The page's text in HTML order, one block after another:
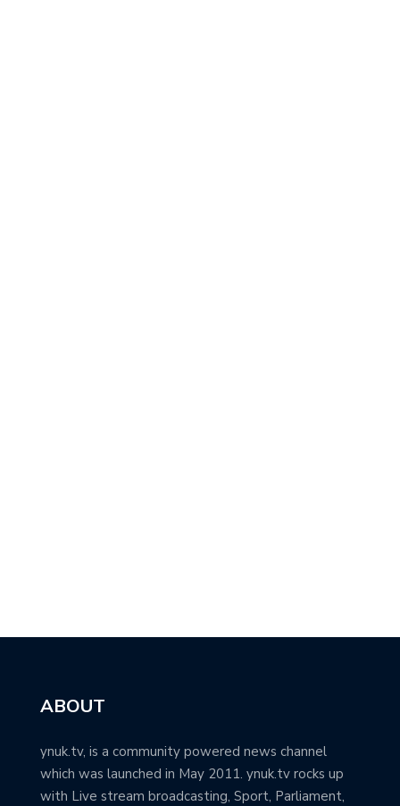
ABOUT
ynuk.tv, is a community powered news channel
which was launched in May 2011. ynuk.tv rocks up
with Live stream broadcasting, Sport, Parliament,